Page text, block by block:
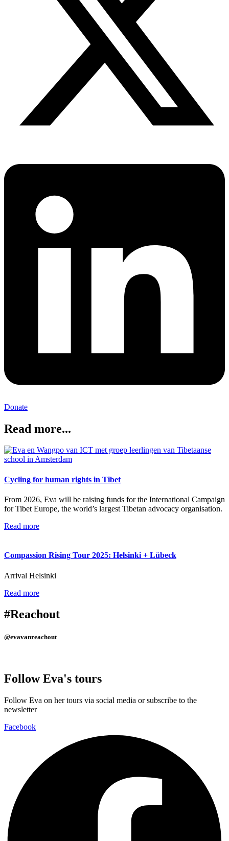
Donate
Read more...
Cycling for human rights in Tibet
From 2026, Eva will be raising funds for the International Campaign
for Tibet Europe, the world’s largest Tibetan advocacy organisation.
Read more
Compassion Rising Tour 2025: Helsinki + Lübeck
Arrival Helsinki
Read more
#Reachout
@evavanreachout
Follow Eva's tours
Follow Eva on her tours via social media or subscribe to the
newsletter
Facebook